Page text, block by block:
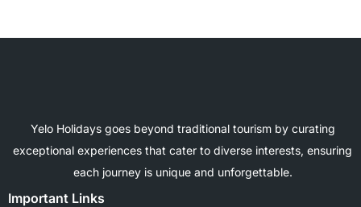
Yelo Holidays goes beyond traditional tourism by curating
exceptional experiences that cater to diverse interests, ensuring
each journey is unique and unforgettable.
Important Links